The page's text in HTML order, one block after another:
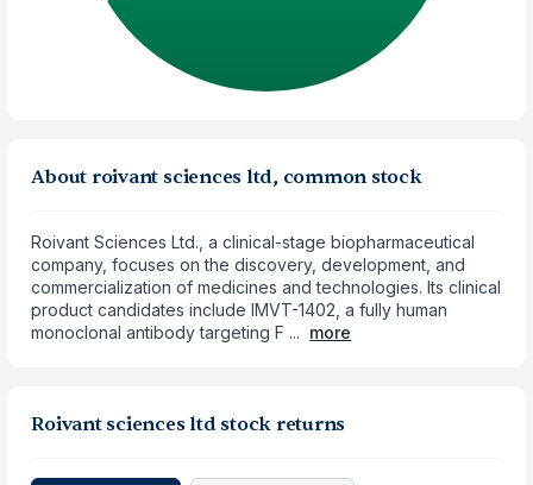
About roivant sciences ltd, common stock
Roivant Sciences Ltd., a clinical-stage biopharmaceutical
company, focuses on the discovery, development, and
commercialization of medicines and technologies. Its clinical
product candidates include IMVT-1402, a fully human
monoclonal antibody targeting F ... more
Roivant sciences ltd stock returns